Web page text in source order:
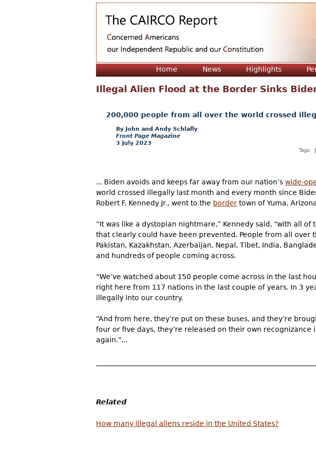
Home News Highlights
Illegal Alien Flood at the Border Sinks
200,000 people from all over the world crossed
John and Andy Schlafly
Front Page Magazine
3 July 2023
Tags:
... Biden avoids and keeps far away from our nation’s wide-
world crossed illegally last month and every month since
Robert F. Kennedy Jr., went to the border town of Yuma,
“It was like a dystopian nightmare,” Kennedy said, “with all
that clearly could have been prevented. People from all
Pakistan, Kazakhstan, Azerbaijan, Nepal, Tibet, India,
and hundreds of people coming across.
“We’ve watched about 150 people come across in the last
right here from 117 nations in the last couple of years. In 3
illegally into our country.
“And from here, they’re put on these buses, and they’re
four or five days, they’re released on their own
again.”...
Related
How many illegal aliens reside in the United States?